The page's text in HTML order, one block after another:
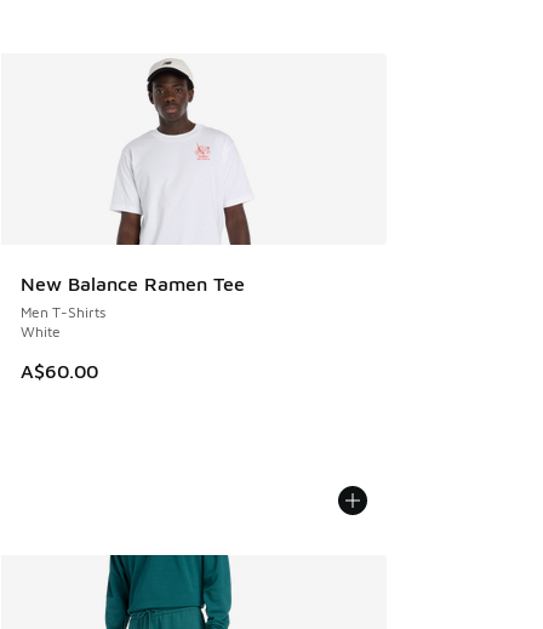
New Balance Ramen Tee
Men T-Shirts
White
A$60.00